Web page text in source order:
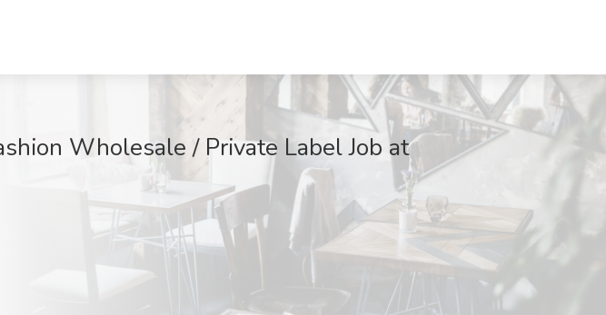
Wholesale / Private Label Job at